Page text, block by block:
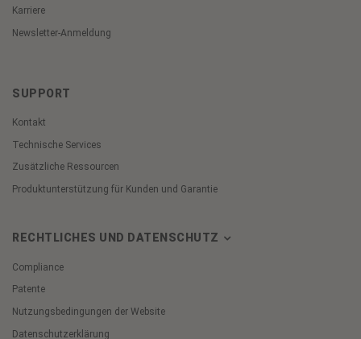
Karriere
Newsletter-Anmeldung
SUPPORT
Kontakt
Technische Services
Zusätzliche Ressourcen
Produktunterstützung für Kunden und Garantie
RECHTLICHES UND DATENSCHUTZ
Compliance
Patente
Nutzungsbedingungen der Website
Datenschutzerklärung